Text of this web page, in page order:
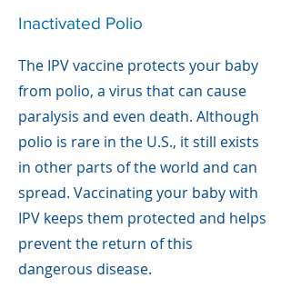
Inactivated Polio
The IPV vaccine protects your baby
from polio, a virus that can cause
paralysis and even death. Although
polio is rare in the U.S., it still exists
in other parts of the world and can
spread. Vaccinating your baby with
IPV keeps them protected and helps
prevent the return of this
dangerous disease.